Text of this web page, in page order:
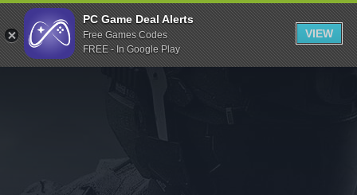
Indiegala
Playstation
Humble Bundle
Itch.io
PC Game Deal Alerts
Free Games Codes
FREE - In Google Play
VIEW